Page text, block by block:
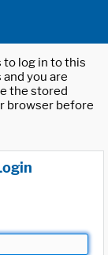
to log in to this
you are
the stored
browser before